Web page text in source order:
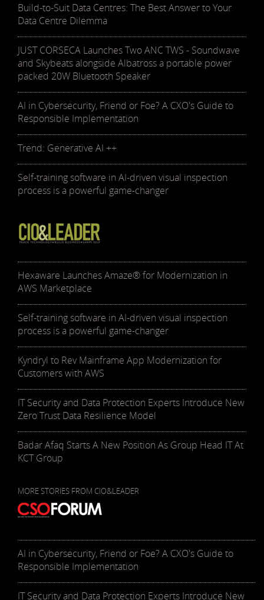
Build-to-Suit Data Centres: The Best Answer to Your
Data Centre Dilemma
JUST CORSECA Launches Two ANC TWS - Soundwave
and Skybeats alongside Albatross a portable power
packed 20W Bluetooth Speaker
AI in Cybersecurity, Friend or Foe? A CXO's Guide to
Responsible Implementation
Trend: Generative AI ++
Self-training software in AI-driven visual inspection
process is a powerful game-changer
Hexaware Launches Amaze® for Modernization in
AWS Marketplace
Self-training software in AI-driven visual inspection
process is a powerful game-changer
Kyndryl to Rev Mainframe App Modernization for
Customers with AWS
IT Security and Data Protection Experts Introduce New
Zero Trust Data Resilience Model
Badar Afaq Starts A New Position As Group Head IT At
KCT Group
MORE STORIES FROM CIO&LEADER
AI in Cybersecurity, Friend or Foe? A CXO's Guide to
Responsible Implementation
IT Security and Data Protection Experts Introduce New